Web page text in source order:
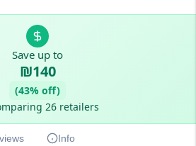
Save up to
₪140
(43% off)
26 retailers
Info